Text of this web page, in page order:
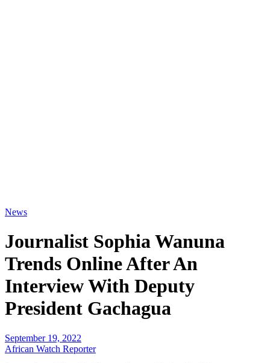
News
Journalist Sophia Wanuna
Trends Online After An
Interview With Deputy
President Gachagua
September 19, 2022
African Watch Reporter